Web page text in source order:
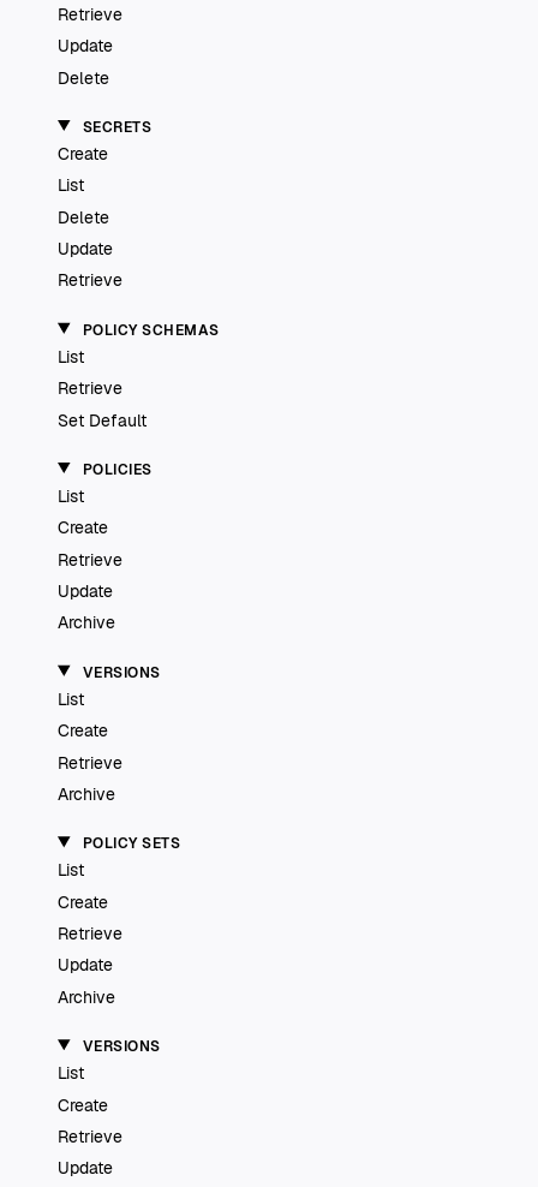
Retrieve
Update
Delete
SECRETS
Create
List
Delete
Update
Retrieve
POLICY SCHEMAS
List
Retrieve
Set Default
POLICIES
List
Create
Retrieve
Update
Archive
VERSIONS
List
Create
Retrieve
Archive
POLICY SETS
List
Create
Retrieve
Update
Archive
VERSIONS
List
Create
Retrieve
Update